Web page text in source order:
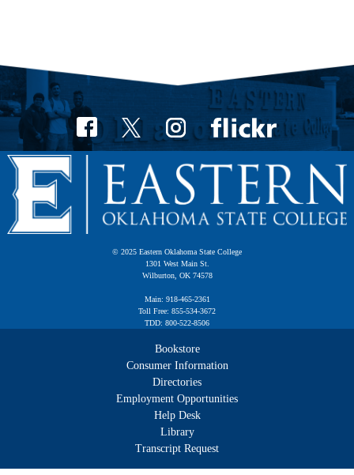
© 2025 Eastern Oklahoma State College
1301 West Main St.
Wilburton, OK 74578
Main: 918-465-2361
Toll Free: 855-534-3672
TDD: 800-522-8506
Bookstore
Consumer Information
Directories
Employment Opportunities
Help Desk
Library
Transcript Request